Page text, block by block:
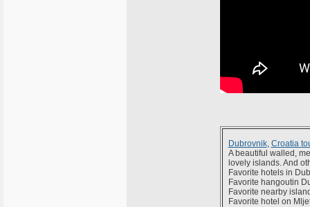
Dubrovnik, Croatia
A beautiful walled,
lovely islands. And
Favorite hotels in
Favorite hangoutin
Favorite nearby
Favorite hotel on